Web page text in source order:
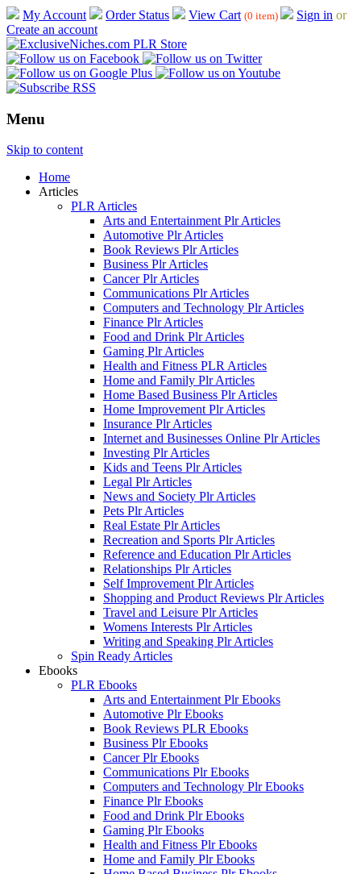
My Account Order Status View Cart (0 item) Sign in or
Create an account
Menu
Skip to content
Home
Articles
PLR Articles
Arts and Entertainment Plr Articles
Automotive Plr Articles
Book Reviews Plr Articles
Business Plr Articles
Cancer Plr Articles
Communications Plr Articles
Computers and Technology Plr Articles
Finance Plr Articles
Food and Drink Plr Articles
Gaming Plr Articles
Health and Fitness PLR Articles
Home and Family Plr Articles
Home Based Business Plr Articles
Home Improvement Plr Articles
Insurance Plr Articles
Internet and Businesses Online Plr Articles
Investing Plr Articles
Kids and Teens Plr Articles
Legal Plr Articles
News and Society Plr Articles
Pets Plr Articles
Real Estate Plr Articles
Recreation and Sports Plr Articles
Reference and Education Plr Articles
Relationships Plr Articles
Self Improvement Plr Articles
Shopping and Product Reviews Plr Articles
Travel and Leisure Plr Articles
Womens Interests Plr Articles
Writing and Speaking Plr Articles
Spin Ready Articles
Ebooks
PLR Ebooks
Arts and Entertainment Plr Ebooks
Automotive Plr Ebooks
Book Reviews PLR Ebooks
Business Plr Ebooks
Cancer Plr Ebooks
Communications Plr Ebooks
Computers and Technology Plr Ebooks
Finance Plr Ebooks
Food and Drink Plr Ebooks
Gaming Plr Ebooks
Health and Fitness Plr Ebooks
Home and Family Plr Ebooks